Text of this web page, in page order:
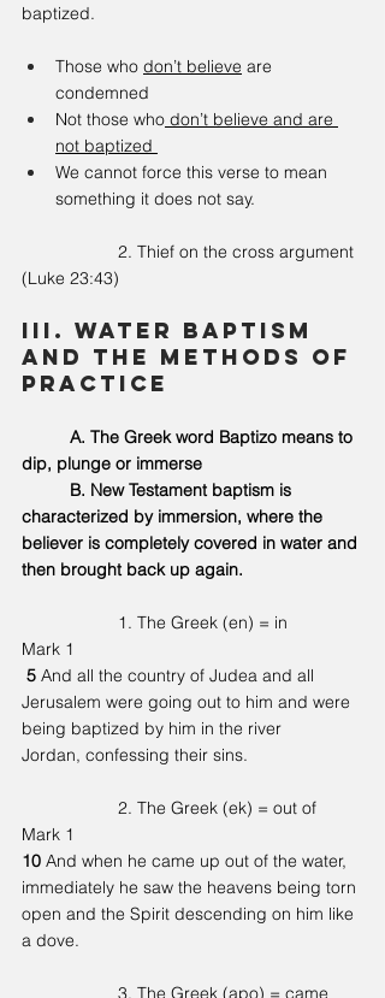
baptized.
Those who don’t believe are
condemned
Not those who don’t believe and are
not baptized
We cannot force this verse to mean
something it does not say.
(Luke 23:43)
III. Water Baptism
and the methods of
practice
dip, plunge or immerse
	B.
New Testament baptism is
characterized by immersion, where the
believer is completely covered in water and
then brought back up again.
		1. The Greek (en) = in
Mark 1
5 And all the country of Judea and all
Jerusalem were going out to him and were
being baptized by him in the river
Jordan, confessing their sins.
		2. The Greek (ek) = out of
Mark 1
10 And when he came up out of the water,
immediately he saw the heavens being torn
open and the Spirit descending on him like
a dove.